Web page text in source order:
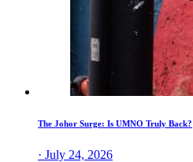
The Johor Surge: Is UMNO Truly Back?
· July 24, 2026